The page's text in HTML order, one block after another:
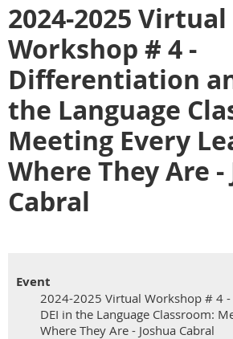
2024-2025 Virtual
Workshop # 4 -
Differentiation
the Language
Meeting Every
Where They Are -
Cabral
Event
2024-2025 Virtual Workshop # 4
DEI in the Language Classroom:
Where They Are - Joshua Cabral